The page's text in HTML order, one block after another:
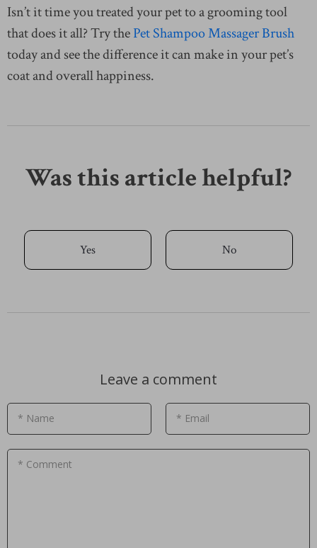
Isn’t it time you treated your pet to a grooming tool
that does it all? Try thePet Shampoo Massager Brush
today and see the difference it can make in your pet’s
coat and overall happiness.
Was this article helpful?
Yes No
Leave a comment
* Name * Email
* Comment